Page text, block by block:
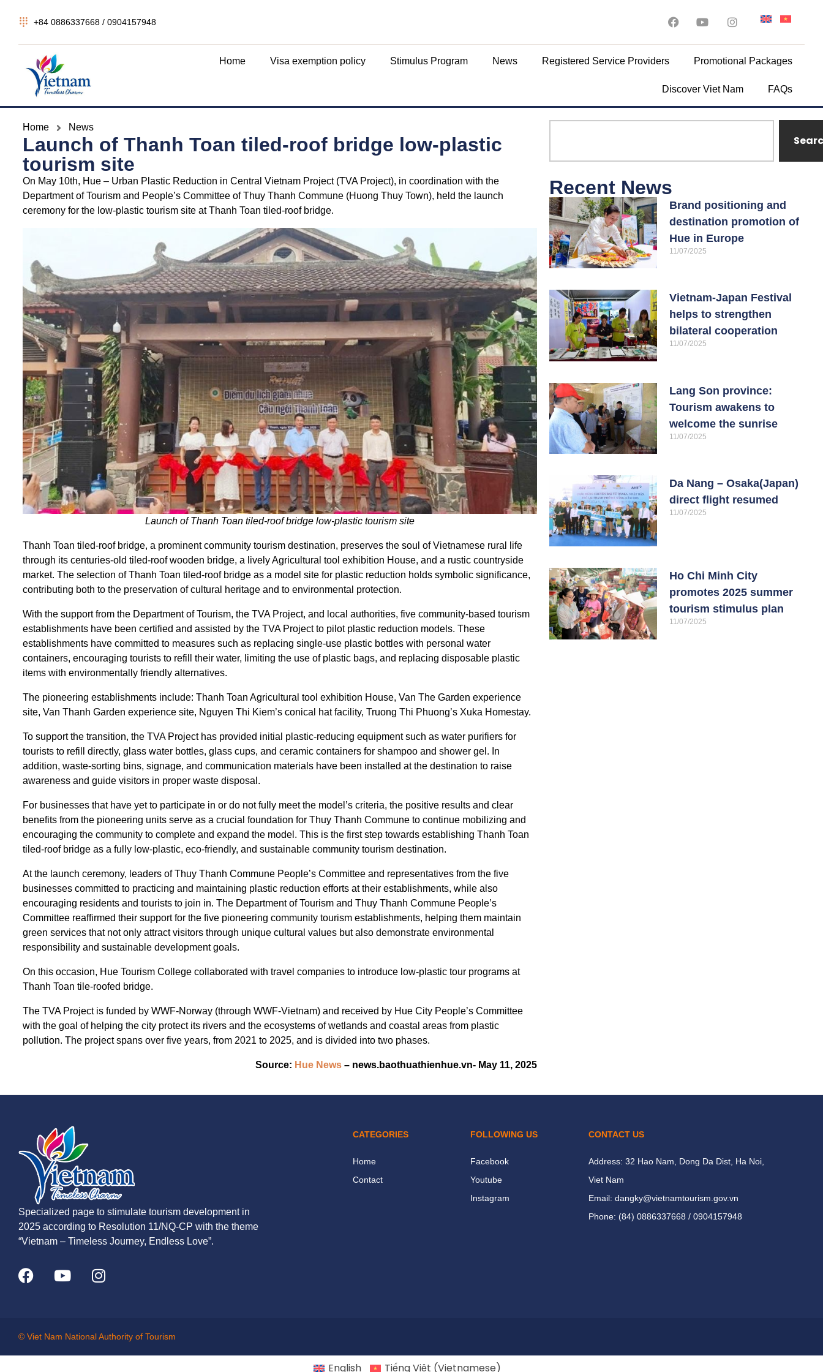
+84 0886337668 / 0904157948
Home Visa exemption policy Stimulus Program News Registered Service Providers Promotional Packages
Discover Viet Nam FAQs
Home News
Launch of Thanh Toan tiled-roof bridge low-plastic
tourism site
On May 10th, Hue – Urban Plastic Reduction in Central Vietnam Project (TVA Project), in coordination with the
Department of Tourism and People’s Committee of Thuy Thanh Commune (Huong Thuy Town), held the launch
ceremony for the low-plastic tourism site at Thanh Toan tiled-roof bridge.
Launch of Thanh Toan tiled-roof bridge low-plastic tourism site
Thanh Toan tiled-roof bridge, a prominent community tourism destination, preserves the soul of Vietnamese rural life
through its centuries-old tiled-roof wooden bridge, a lively Agricultural tool exhibition House, and a rustic countryside
market. The selection of Thanh Toan tiled-roof bridge as a model site for plastic reduction holds symbolic significance,
contributing both to the preservation of cultural heritage and to environmental protection.
With the support from the Department of Tourism, the TVA Project, and local authorities, five community-based tourism
establishments have been certified and assisted by the TVA Project to pilot plastic reduction models. These
establishments have committed to measures such as replacing single-use plastic bottles with personal water
containers, encouraging tourists to refill their water, limiting the use of plastic bags, and replacing disposable plastic
items with environmentally friendly alternatives.
The pioneering establishments include: Thanh Toan Agricultural tool exhibition House, Van The Garden experience
site, Van Thanh Garden experience site, Nguyen Thi Kiem’s conical hat facility, Truong Thi Phuong’s Xuka Homestay.
To support the transition, the TVA Project has provided initial plastic-reducing equipment such as water purifiers for
tourists to refill directly, glass water bottles, glass cups, and ceramic containers for shampoo and shower gel. In
addition, waste-sorting bins, signage, and communication materials have been installed at the destination to raise
awareness and guide visitors in proper waste disposal.
For businesses that have yet to participate in or do not fully meet the model’s criteria, the positive results and clear
benefits from the pioneering units serve as a crucial foundation for Thuy Thanh Commune to continue mobilizing and
encouraging the community to complete and expand the model. This is the first step towards establishing Thanh Toan
tiled-roof bridge as a fully low-plastic, eco-friendly, and sustainable community tourism destination.
At the launch ceremony, leaders of Thuy Thanh Commune People’s Committee and representatives from the five
businesses committed to practicing and maintaining plastic reduction efforts at their establishments, while also
encouraging residents and tourists to join in. The Department of Tourism and Thuy Thanh Commune People’s
Committee reaffirmed their support for the five pioneering community tourism establishments, helping them maintain
green services that not only attract visitors through unique cultural values but also demonstrate environmental
responsibility and sustainable development goals.
On this occasion, Hue Tourism College collaborated with travel companies to introduce low-plastic tour programs at
Thanh Toan tile-roofed bridge.
The TVA Project is funded by WWF-Norway (through WWF-Vietnam) and received by Hue City People’s Committee
with the goal of helping the city protect its rivers and the ecosystems of wetlands and coastal areas from plastic
pollution. The project spans over five years, from 2021 to 2025, and is divided into two phases.
Source: Hue News– news.baothuathienhue.vn- May 11, 2025
Recent News
Brand positioning and
destination promotion of
Hue in Europe
11/07/2025
Vietnam-Japan Festival
helps to strengthen
bilateral cooperation
11/07/2025
Lang Son province:
Tourism awakens to
welcome the sunrise
11/07/2025
Da Nang – Osaka(Japan)
direct flight resumed
11/07/2025
Ho Chi Minh City
promotes 2025 summer
tourism stimulus plan
11/07/2025
Specialized page to stimulate tourism development in
2025 according to Resolution 11/NQ-CP with the theme
“Vietnam – Timeless Journey, Endless Love”.
CATEGORIES
Home
Contact
FOLLOWING US
Facebook
Youtube
Instagram
CONTACT US
Address: 32 Hao Nam, Dong Da Dist, Ha Noi,
Viet Nam
Email: dangky@vietnamtourism.gov.vn
Phone: (84) 0886337668 / 0904157948
© Viet Nam National Authority of Tourism
English Tiếng Việt (Vietnamese)